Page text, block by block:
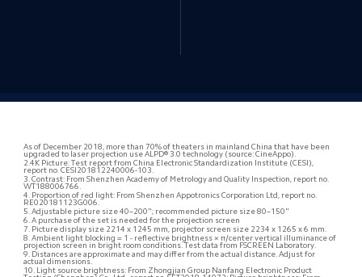
As of December 2018, more than 70% of theaters in mainland China that have been
upgraded to laser projection use ALPD® 3.0 technology (source: CineAppo).
2.4K Picture: Test report from China Electronic Standardization Institute (CESI),
report no. CESI201812240006-103.
3. Contrast: From Shenzhen Academy of Metrology and Quality Inspection, report no.
WT188006766.
4. Proportion of red light: From Shenzhen Appotronics Corporation Ltd, report no.
RE020181123G006.
5. Adjustable picture size 40–200"; recommended picture size 80–150"
6. A purchase of the set is needed for the projection screen
7. Picture display size 2214 x 1245 mm, projector screen size 2234 x 1265 x 6 mm.
8. Ambient light blocking = 1 - reflective brightness × π/center vertical illuminance of
projection screen in bright room conditions. Test data from FSCREEN Laboratory.
9. Distances are approximate and may differ from the actual distance. Adjust for
actual dimensions.
10. Light source brightness: From Zhongjian Group Nanfang Electronic Product